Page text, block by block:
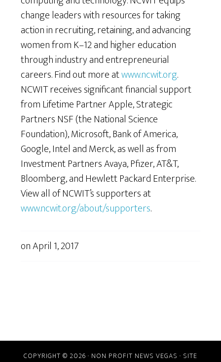
change leaders with resources for taking
action in recruiting, retaining, and advancing
women from K–12 and higher education
through industry and entrepreneurial
careers. Find out more atwww.ncwit.org.
NCWIT receives significant financial support
from Lifetime Partner Apple, Strategic
Partners NSF (the National Science
Foundation), Microsoft, Bank of America,
Google, Intel and Merck, as well as from
Investment Partners Avaya, Pfizer, AT&T,
Bloomberg, and Hewlett Packard Enterprise.
View all of NCWIT’s supporters at
www.ncwit.org/about/supporters.
onApril 1, 2017
COPYRIGHT © 2026 · NON PROFIT NEWS VEGAS · SITE